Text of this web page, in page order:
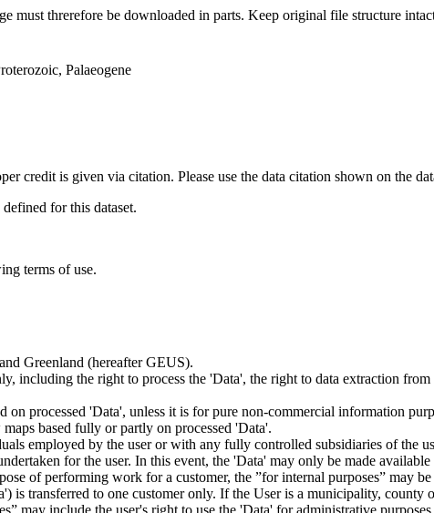
must threrefore be downloaded in parts. Keep original file structure
Palaeogene
credit is given via citation. Please use the data citation shown on the
for this dataset.
terms of use.
Greenland (hereafter GEUS).
including the right to process the 'Data', the right to data extraction
on processed 'Data', unless it is for pure non-commercial information
based fully or partly on processed 'Data'.
employed by the user or with any fully controlled subsidiaries of the
for the user. In this event, the 'Data' may only be made
of performing work for a customer, the ”for internal purposes” may
is transferred to one customer only. If the User is a municipality,
may include the user's right to use the 'Data' for administrative